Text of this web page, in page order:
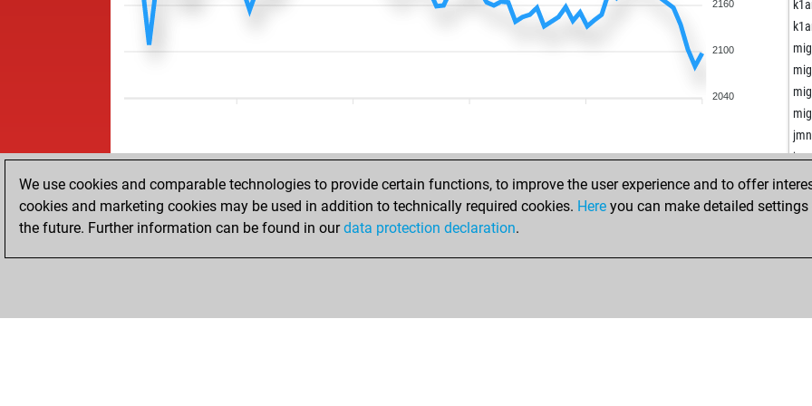
2160
2100
2040
ACCUEIL RÉSULTATS
We use cookies and comparable technologies to provide certain functions, to improve the user experience and to offer
cookies and marketing cookies may be used in addition to technically required cookies. Here you can make detailed
the future. Further information can be found in ourdata protection declaration.